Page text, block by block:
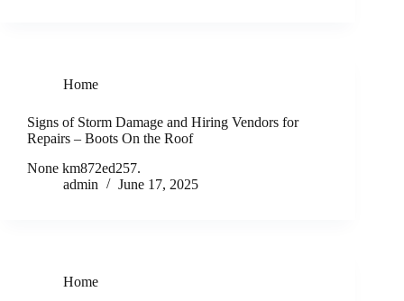
Home
Signs of Storm Damage and Hiring Vendors for
Repairs – Boots On the Roof
None km872ed257.
admin
June 17, 2025
Home